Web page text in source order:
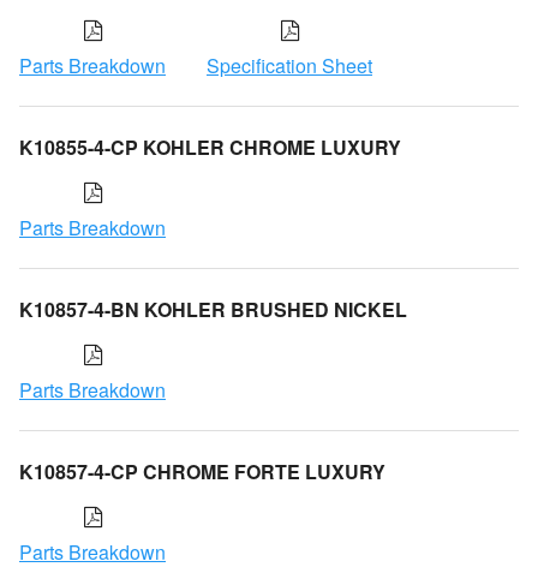
Parts Breakdown Specification Sheet
K10855-4-CP KOHLER CHROME LUXURY
Parts Breakdown
K10857-4-BN KOHLER BRUSHED NICKEL
Parts Breakdown
K10857-4-CP CHROME FORTE LUXURY
Parts Breakdown